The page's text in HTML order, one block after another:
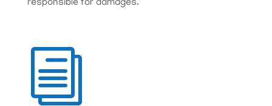
responsible for damages.
i